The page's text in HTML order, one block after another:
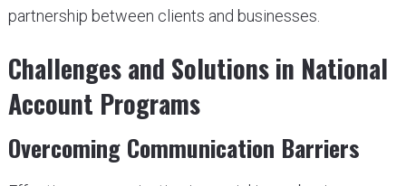
partnership between clients and businesses.
Challenges and Solutions in National
Account Programs
Overcoming Communication Barriers